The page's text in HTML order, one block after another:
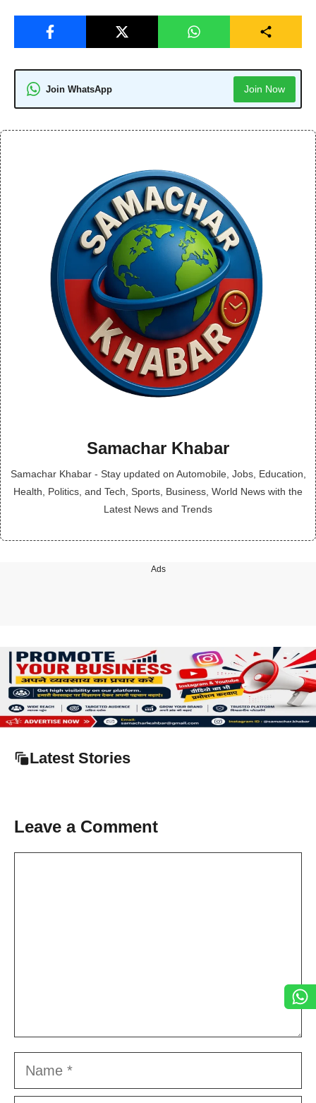
Join WhatsApp Join Now
Samachar Khabar
Samachar Khabar - Stay updated on Automobile, Jobs, Education,
Health, Politics, and Tech, Sports, Business, World News with the
Latest News and Trends
Ads
Latest Stories
Leave a Comment
Name